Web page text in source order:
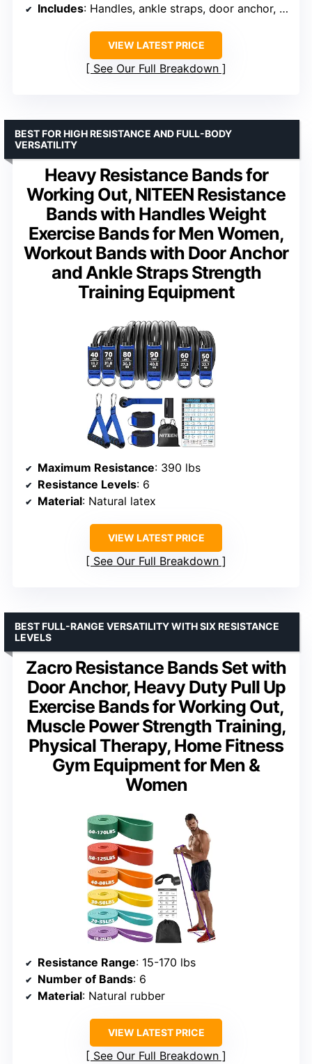
Includes: Handles, ankle straps, door anchor, pouch
VIEW LATEST PRICE
See Our Full Breakdown
Heavy Resistance Bands for
Working Out, NITEEN Resistance
Bands with Handles Weight
Exercise Bands for Men Women,
Workout Bands with Door Anchor
and Ankle Straps Strength
Training Equipment
BEST FOR HIGH RESISTANCE AND FULL-BODY
VERSATILITY
Maximum Resistance: 390 lbs
Resistance Levels: 6
Material: Natural latex
VIEW LATEST PRICE
See Our Full Breakdown
Zacro Resistance Bands Set with
Door Anchor, Heavy Duty Pull Up
Exercise Bands for Working Out,
Muscle Power Strength Training,
Physical Therapy, Home Fitness
Gym Equipment for Men &
Women
BEST FULL-RANGE VERSATILITY WITH SIX RESISTANCE
LEVELS
Resistance Range: 15-170 lbs
Number of Bands: 6
Material: Natural rubber
VIEW LATEST PRICE
See Our Full Breakdown